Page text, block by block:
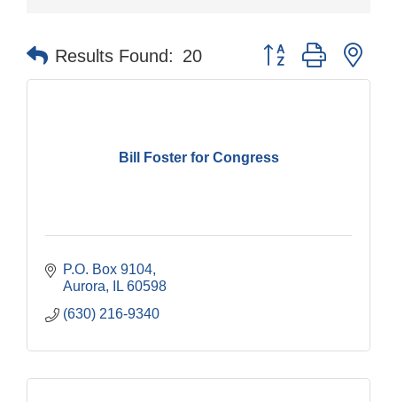
Results Found: 20 Button group with
Bill Foster for Congress
P.O. Box 9104
Aurora
IL 60598
(630) 216-9340